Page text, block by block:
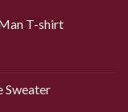
T-shirt
Sweater